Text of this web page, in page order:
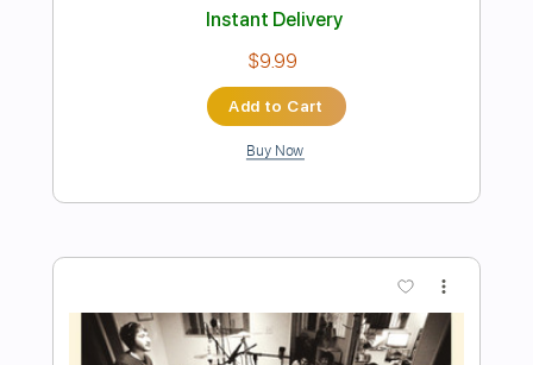
Preview PDF Sample
Power Of The Beast
Beast in Black Transcribed by:heville
Length FULL
Delivery Files PDF, Guitar Pro